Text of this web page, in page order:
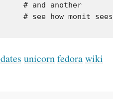
# and another
unicornfedorawiki